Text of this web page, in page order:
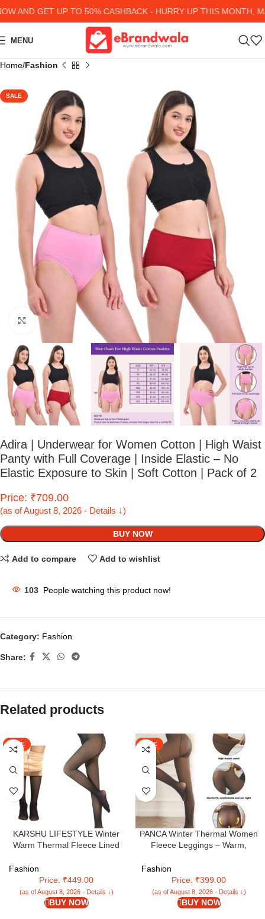
AND GET UP TO 50% CASHBACK - HURRY UP THIS MONTH,
MENU
Home Fashion
SALE
Click to enlarge
Adira | Underwear for Women Cotton | High Waist
Panty with Full Coverage | Inside Elastic – No
Elastic Exposure to Skin | Soft Cotton | Pack of 2
Price: ₹709.00
(as of August 8, 2026 - Details ↓)
BUY NOW
Add to compare Add to wishlist
103 People watching this product now!
Category: Fashion
Share:
Related products
SALE
KARSHU LIFESTYLE Winter
Warm Thermal Fleece Lined
Tone Pantyhose Stockings For
Women & Girls (Waist Size : 26 to
34 Inch Stretchable)
Fashion
Price: ₹449.00
(as of August 8, 2026 - Details ↓)
BUY NOW
SALE
PANCA Winter Thermal Women
Fleece Leggings – Warm,
36 Waist) Slim Fit High Rise Thick
Fleece Pants for Women & Girls
– Ideal for Winter Activities, Black,
XL
Fashion
Price: ₹399.00
(as of August 8, 2026 - Details ↓)
BUY NOW